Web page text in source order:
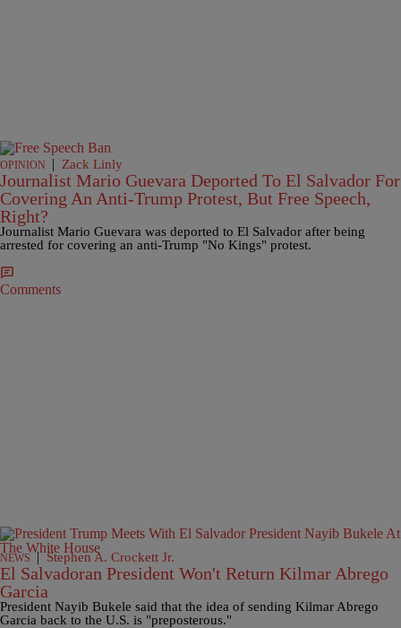
OPINION | Zack Linly
Journalist Mario Guevara Deported To El Salvador For
Covering An Anti-Trump Protest, But Free Speech,
Right?
Journalist Mario Guevara was deported to El Salvador after being
arrested for covering an anti-Trump "No Kings" protest.
Comments
NEWS | Stephen A. Crockett Jr.
El Salvadoran President Won't Return Kilmar Abrego
Garcia
President Nayib Bukele said that the idea of sending Kilmar Abrego
Garcia back to the U.S. is "preposterous."